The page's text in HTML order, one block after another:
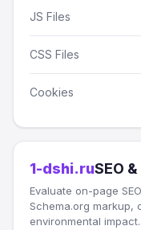
JS Files
CSS Files
Cookies
1-dshi.ruSEO
Evaluate on-page
Schema.org markup,
environmental impact.